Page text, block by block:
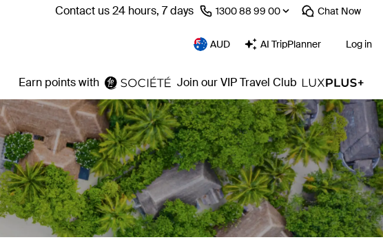
Contact us 24 hours, 7 days ⁦1300 88 99 00⁩ Chat Now
AUD AI TripPlanner Log in
Earn points with Join our VIP Travel Club